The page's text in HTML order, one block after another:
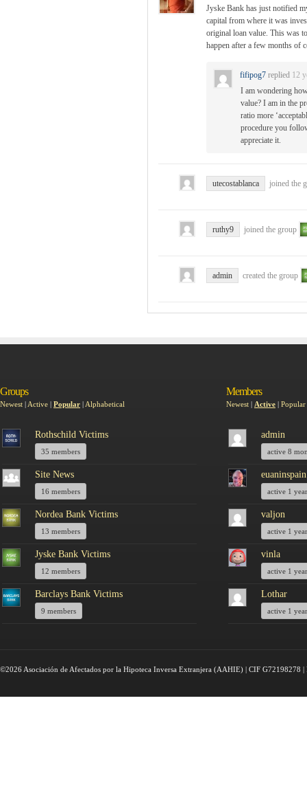
Jyske Bank has just notified
capital from where it was
original loan value. This was
happen after a few months of
fifipog7 replied 12
I am wondering
value? I am in the
ratio more
procedure you
appreciate it.
utecostablanca joined the
ruthy9 joined the group
admin created the group
Groups
Newest | Active | Popular | Alphabetical
Rothschild Victims
35 members
Site News
16 members
Nordea Bank Victims
13 members
Jyske Bank Victims
12 members
Barclays Bank Victims
9 members
Members
Newest | Active | Popular
admin
active 8
euaninspain
active 1
valjon
active 1
vinla
active 1
Lothar
active 1
©2026 Asociación de Afectados por la Hipoteca Inversa Extranjera (AAHIE) | CIF G72198278